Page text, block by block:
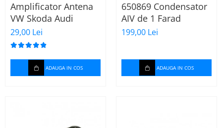
Amplificator Antena
VW Skoda Audi
29,00 Lei
ADAUGA IN COS
650869 Condensator
AIV de 1 Farad
199,00 Lei
ADAUGA IN COS